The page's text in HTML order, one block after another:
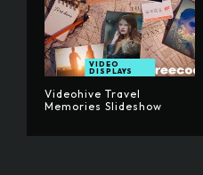
VIDEO
DISPLAYS
Videohive Travel
Memories Slideshow